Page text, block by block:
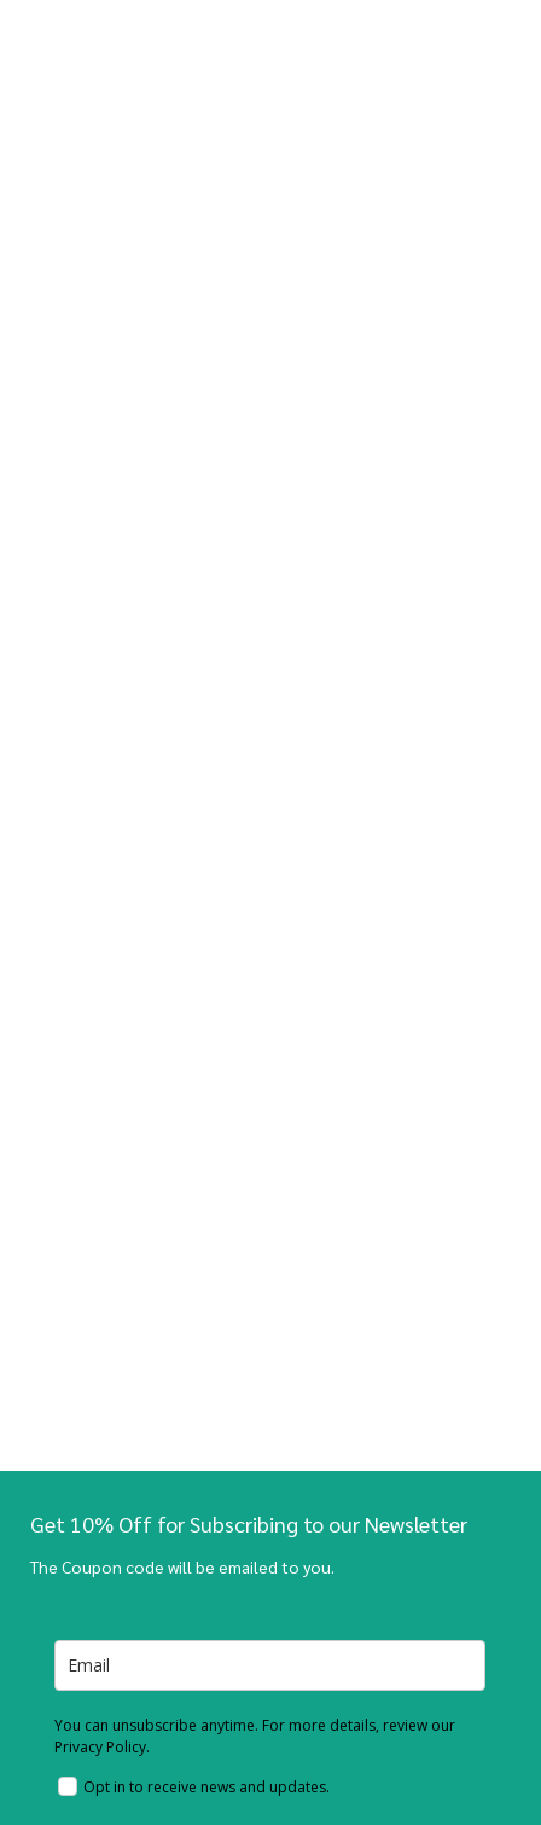
Get 10% Off for Subscribing to our Newsletter
The Coupon code will be emailed to you.
You can unsubscribe anytime. For more details, review our
Privacy Policy.
Opt in to receive news and updates.